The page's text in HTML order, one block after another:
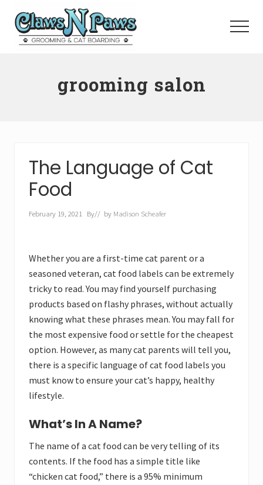
Menu
grooming salon
The Language of Cat
Food
February 19, 2021 By// by Madison Scheafer
Whether you are a first-time cat parent or a
seasoned veteran, cat food labels can be extremely
tricky to read. You may find yourself purchasing
products based on flashy phrases, without actually
knowing what these phrases mean. You may fall for
the most expensive food or settle for the cheapest
option. However, as many cat parents will tell you,
there is a specific language of cat food labels you
must know to ensure your cat’s happy, healthy
lifestyle.
What’s In A Name?
The name of a cat food can be very telling of its
contents. If the food has a simple title like
“chicken cat food,” there is a 95% minimum